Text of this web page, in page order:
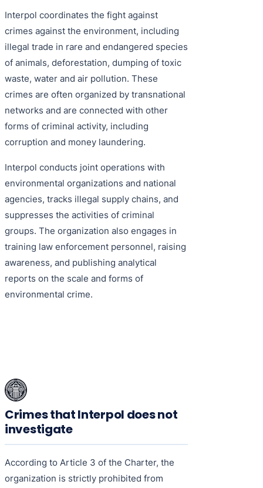
Interpol coordinates the fight against
crimes against the environment, including
illegal trade in rare and endangered species
of animals, deforestation, dumping of toxic
waste, water and air pollution. These
crimes are often organized by transnational
networks and are connected with other
forms of criminal activity, including
corruption and money laundering.
Interpol conducts joint operations with
environmental organizations and national
agencies, tracks illegal supply chains, and
suppresses the activities of criminal
groups. The organization also engages in
training law enforcement personnel, raising
awareness, and publishing analytical
reports on the scale and forms of
environmental crime.
Crimes that Interpol does not
investigate
According to Article 3 of the Charter, the
organization is strictly prohibited from